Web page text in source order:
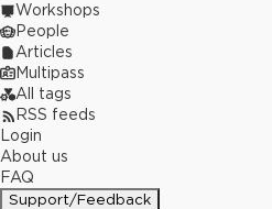
Workshops
People
Articles
Multipass
All tags
RSS feeds
Login
About us
FAQ
Support/Feedback